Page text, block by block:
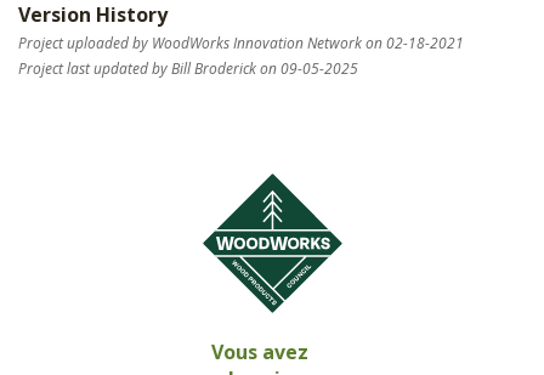
Version History
Project uploaded by WoodWorks Innovation Network on 02-18-2021
Project last updated by Bill Broderick on 09-05-2025
Vous avez